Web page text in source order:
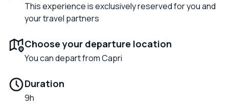
This experience is exclusively reserved for you and
your travel partners
Choose your departure location
You can depart from Capri
Duration
9h